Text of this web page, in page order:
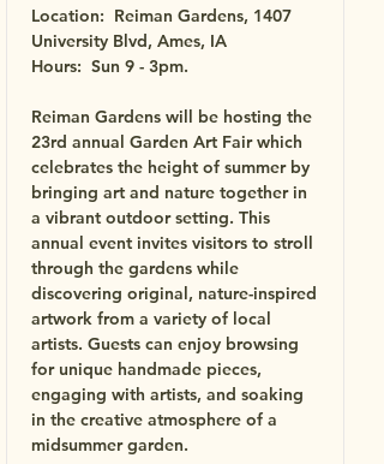
Location: Reiman Gardens, 1407
University Blvd, Ames, IA
Hours: Sun 9 - 3pm.
Reiman Gardens will be hosting the
23rd annual Garden Art Fair which
celebrates the height of summer by
bringing art and nature together in
a vibrant outdoor setting. This
annual event invites visitors to stroll
through the gardens while
discovering original, nature-inspired
artwork from a variety of local
artists. Guests can enjoy browsing
for unique handmade pieces,
engaging with artists, and soaking
in the creative atmosphere of a
midsummer garden.